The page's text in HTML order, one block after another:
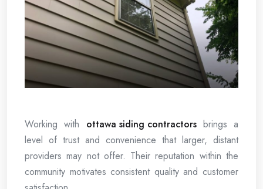
Working with ottawa siding contractorsbrings a
level of trust and convenience that larger, distant
providers may not offer. Their reputation within the
community motivates consistent quality and customer